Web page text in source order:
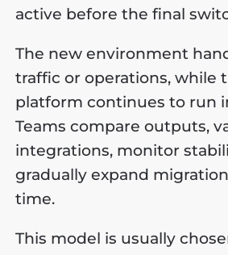
active before the final
The new environment
traffic or operations, while
platform continues to run
Teams compare outputs,
integrations, monitor
gradually expand
time.
This model is usually